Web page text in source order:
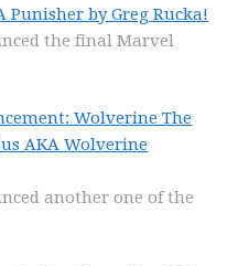
Punisher by Greg Rucka!
the final Marvel
Wolverine The
AKA Wolverine
another one of the